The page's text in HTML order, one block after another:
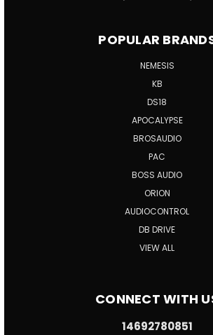
POPULAR
NEMESIS
KB
DS18
APOCALYPSE
BROSAUDIO
PAC
BOSS AUDIO
ORION
AUDIOCONTROL
DB DRIVE
VIEW ALL
CONNECT WITH
14692780851